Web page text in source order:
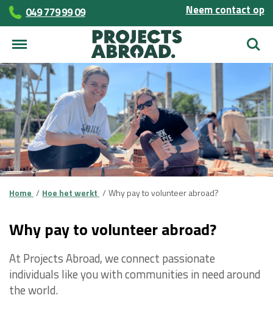
049 779 99 09 Neem contact op
Zoek
Home Hoe het werkt Why pay to volunteer abroad?
Why pay to volunteer abroad?
At Projects Abroad, we connect passionate
individuals like you with communities in need around
the world.